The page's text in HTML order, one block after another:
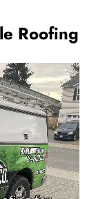
Roofing